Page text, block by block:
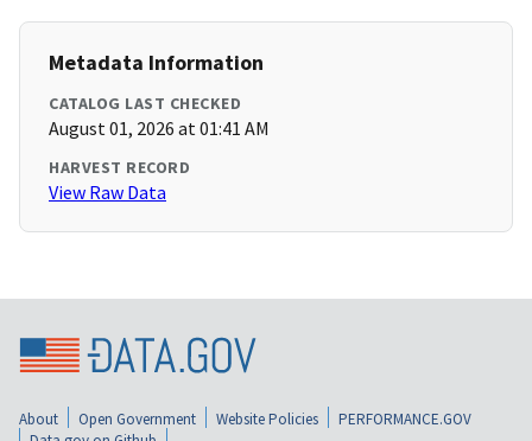
Metadata Information
CATALOG LAST CHECKED
August 01, 2026 at 01:41 AM
HARVEST RECORD
View Raw Data
About Open Government Website Policies
PERFORMANCE.GOV